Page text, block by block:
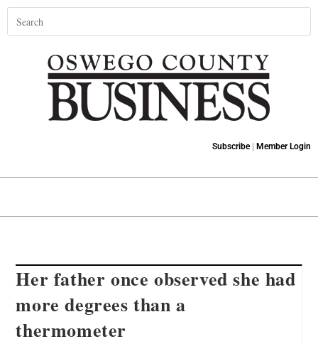
Subscribe| Member Login
Her father once observed she had
more degrees than a
thermometer